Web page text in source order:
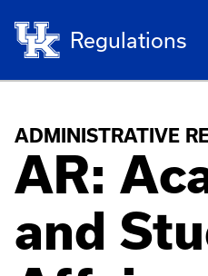
Regulations
ADMINISTRATIVE
AR:
and